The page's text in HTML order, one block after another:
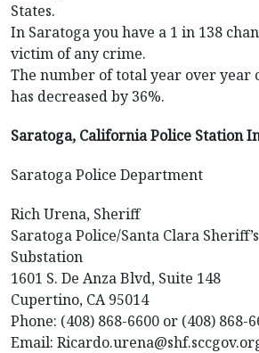
States.
In Saratoga you have a 1 in 138
victim of any crime.
The number of total year over year
has decreased by 36%.
Saratoga, California Police Station
Saratoga Police Department
Rich Urena, Sheriff
Saratoga Police/Santa Clara
Substation
1601 S. De Anza Blvd, Suite 148
Cupertino, CA 95014
Phone: (408) 868-6600 or (408) 868-
Email: